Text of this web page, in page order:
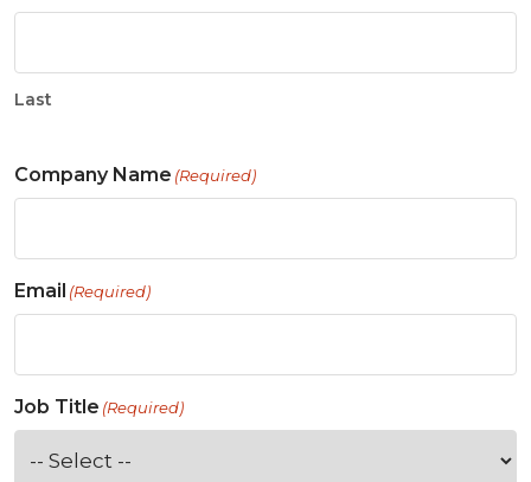
Last
Company Name (Required)
Email (Required)
Job Title (Required)